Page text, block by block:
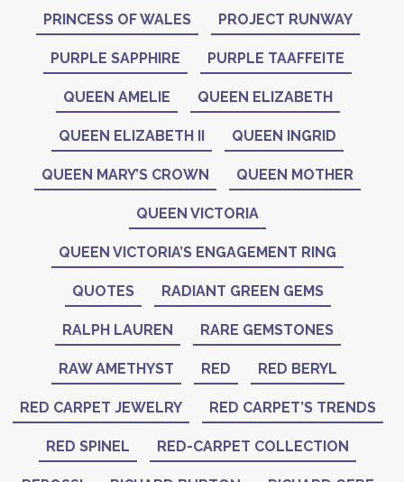
PRINCESS OF WALES PROJECT RUNWAY
PURPLE SAPPHIRE PURPLE TAAFFEITE
QUEEN AMELIE QUEEN ELIZABETH
QUEEN ELIZABETH II QUEEN INGRID
QUEEN MARY’S CROWN QUEEN MOTHER
QUEEN VICTORIA
QUEEN VICTORIA’S ENGAGEMENT RING
QUOTES RADIANT GREEN GEMS
RALPH LAUREN RARE GEMSTONES
RAW AMETHYST RED RED BERYL
RED CARPET JEWELRY RED CARPET’S TRENDS
RED SPINEL RED-CARPET COLLECTION